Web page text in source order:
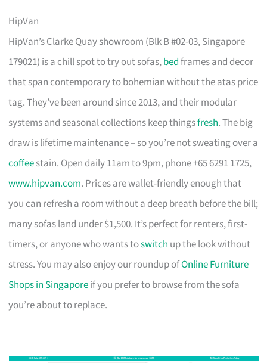
HipVan
HipVan’s Clarke Quay showroom (Blk B #02-03, Singapore
179021) is a chill spot to try out sofas,bedframes and decor
that span contemporary to bohemian without the atas price
tag. They’ve been around since 2013, and their modular
systems and seasonal collections keep thingsfresh. The big
draw is lifetime maintenance – so you’re not sweating over a
coffeestain. Open daily 11am to 9pm, phone +65 6291 1725,
www.hipvan.com. Prices are wallet-friendly enough that
you can refresh a room without a deep breath before the bill;
many sofas land under $1,500. It’s perfect for renters, first-
timers, or anyone who wants toswitch up the look without
stress. You may also enjoy our roundup ofOnline Furniture
Shops in Singaporeif you prefer to browse from the sofa
you’re about to replace.